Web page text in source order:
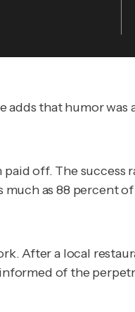
that humor was
off. The success
as 88 percent
After a local
of the